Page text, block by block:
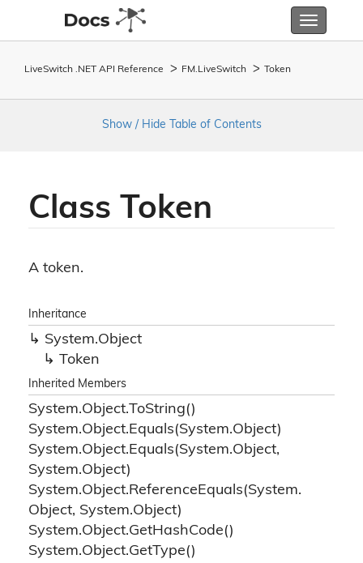
Toggle
LiveSwitch .NET API Reference FM. LiveSwitch Token
Show / Hide Table of Contents
Class Token
A token.
Inheritance
System.Object
Token
Inherited Members
System.Object.ToString()
System.Object.Equals(System.Object)
System.Object.Equals(System.Object,
System.Object)
System.Object.ReferenceEquals(System.
Object, System.Object)
System.Object.GetHashCode()
System.Object.GetType()